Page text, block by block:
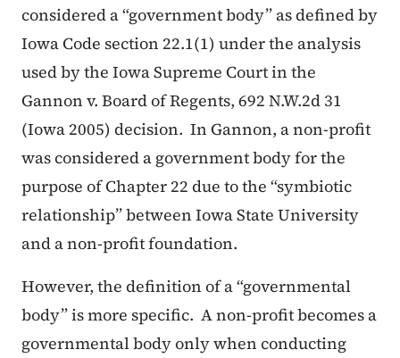
considered a “government body” as defined by
Iowa Code section 22.1(1) under the analysis
used by the Iowa Supreme Court in the
Gannon v. Board of Regents, 692 N.W.2d 31
(Iowa 2005) decision. In Gannon, a non-profit
was considered a government body for the
purpose of Chapter 22 due to the “symbiotic
relationship” between Iowa State University
and a non-profit foundation.
However, the definition of a “governmental
body” is more specific. A non-profit becomes a
governmental body only when conducting